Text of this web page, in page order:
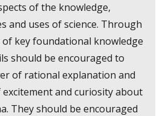
of the knowledge,
and uses of science. Through
key foundational knowledge
should be encouraged to
of rational explanation and
excitement and curiosity about
They should be encouraged